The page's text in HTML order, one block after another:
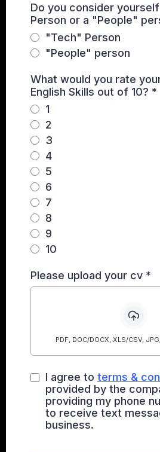
Do you consider
Person or a "People"
"Tech" Person
"People" person
What would you rate
English Skills out of 10? *
1
2
3
4
5
6
7
8
9
10
Please upload your cv *
PDF, DOC/DOCX, XLS/CSV,
I agree to terms &
provided by the
providing my phone
to receive text
business.